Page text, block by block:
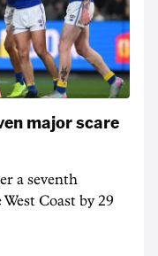
major scare
a seventh
Coast by 29